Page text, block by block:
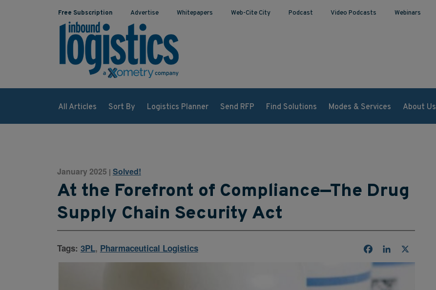
Free Subscription Advertise Whitepapers Web-Cite City Podcast Video Podcasts Webinars
All Articles Sort By Logistics Planner Send RFP Find Solutions Modes & Services About Us
January 2025 | Solved!
At the Forefront of Compliance—The Drug
Supply Chain Security Act
Tags: 3PL, Pharmaceutical Logistics FacebookLinkedIn